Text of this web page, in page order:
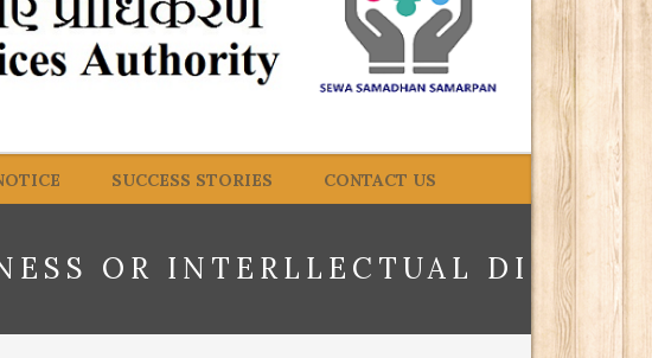
SUCCESS STORIES CONTACT US
OR INTERLLECTUAL